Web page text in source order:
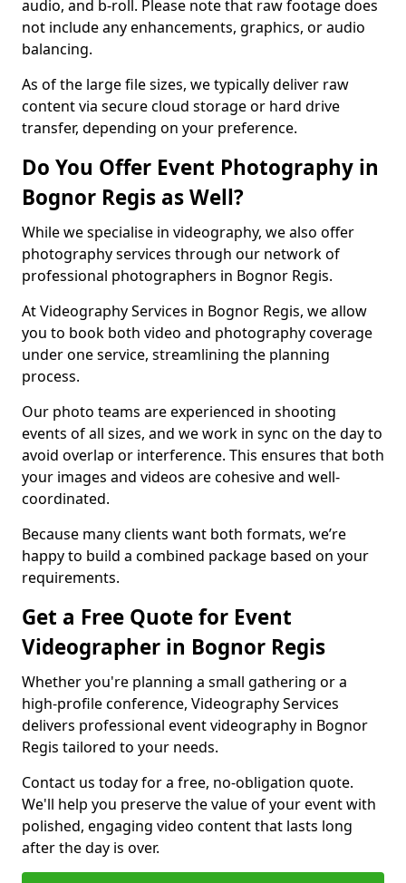
audio, and b-roll. Please note that raw footage does
not include any enhancements, graphics, or audio
balancing.
As of the large file sizes, we typically deliver raw
content via secure cloud storage or hard drive
transfer, depending on your preference.
Do You Offer Event Photography in
Bognor Regis as Well?
While we specialise in videography, we also offer
photography services through our network of
professional photographers in Bognor Regis.
At Videography Services in Bognor Regis, we allow
you to book both video and photography coverage
under one service, streamlining the planning
process.
Our photo teams are experienced in shooting
events of all sizes, and we work in sync on the day to
avoid overlap or interference. This ensures that both
your images and videos are cohesive and well-
coordinated.
Because many clients want both formats, we’re
happy to build a combined package based on your
requirements.
Get a Free Quote for Event
Videographer in Bognor Regis
Whether you're planning a small gathering or a
high-profile conference, Videography Services
delivers professional event videography in Bognor
Regis tailored to your needs.
Contact us today for a free, no-obligation quote.
We'll help you preserve the value of your event with
polished, engaging video content that lasts long
after the day is over.